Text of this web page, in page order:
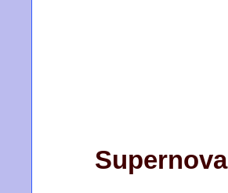
Supernova